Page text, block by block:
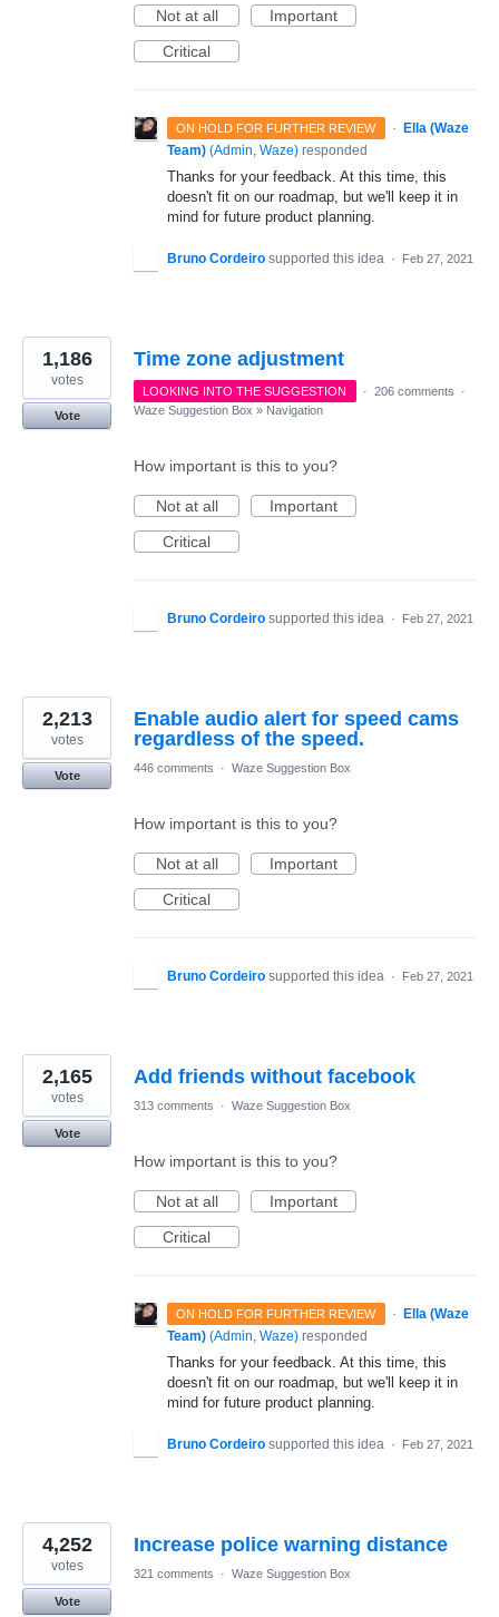
Not at all
Important
Critical
ON HOLD FOR FURTHER REVIEW · Ella (Waze
Team) (Admin, Waze) responded
Thanks for your feedback. At this time, this
doesn't fit on our roadmap, but we'll keep it in
mind for future product planning.
Bruno Cordeiro supported this idea · Feb 27, 2021
Time zone adjustment
1,186
votes
Vote
LOOKING INTO THE SUGGESTION · 206 comments
·
Waze Suggestion Box » Navigation
How important is this to you?
Not at all
Important
Critical
Bruno Cordeiro supported this idea · Feb 27, 2021
Enable audio alert for speed cams
regardless of the speed.
2,213
votes
Vote
446 comments · Waze Suggestion Box
How important is this to you?
Not at all
Important
Critical
Bruno Cordeiro supported this idea · Feb 27, 2021
Add friends without facebook
2,165
votes
Vote
313 comments · Waze Suggestion Box
How important is this to you?
Not at all
Important
Critical
ON HOLD FOR FURTHER REVIEW ·
Ella (Waze
Team) (Admin, Waze) responded
Thanks for your feedback. At this time, this
doesn't fit on our roadmap, but we'll keep it in
mind for future product planning.
Bruno Cordeiro supported this idea · Feb 27, 2021
Increase police warning distance
4,252
votes
Vote
321 comments · Waze Suggestion Box